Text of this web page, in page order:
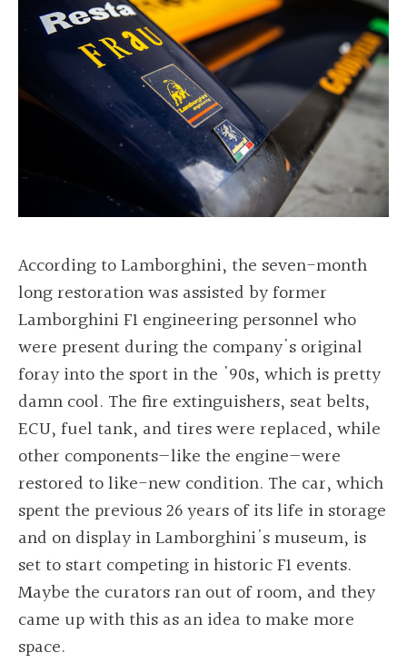
According to Lamborghini, the seven-month
long restoration was assisted by former
Lamborghini F1 engineering personnel who
were present during the company's original
foray into the sport in the '90s, which is pretty
damn cool. The fire extinguishers, seat belts,
ECU, fuel tank, and tires were replaced, while
other components—like the engine—were
restored to like-new condition. The car, which
spent the previous 26 years of its life in storage
and on display in Lamborghini's museum, is
set to start competing in historic F1 events.
Maybe the curators ran out of room, and they
came up with this as an idea to make more
space.